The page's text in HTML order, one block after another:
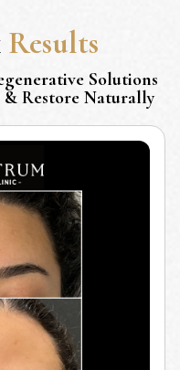
Results
Solutions
& Restore Naturally